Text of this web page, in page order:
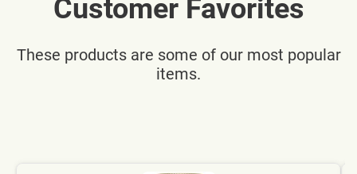
Customer Favorites
These products are some of our most popular
items.